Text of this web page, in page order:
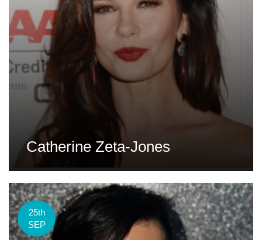
Catherine Zeta-Jones
25th
SEP